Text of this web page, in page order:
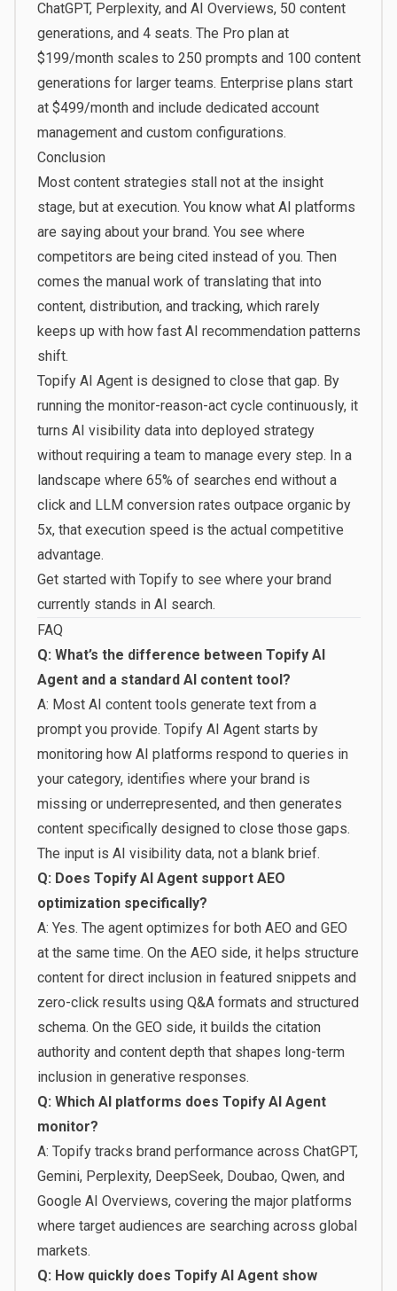
ChatGPT, Perplexity, and AI Overviews, 50 content
generations, and 4 seats. The Pro plan at
$199/month scales to 250 prompts and 100 content
generations for larger teams. Enterprise plans start
at $499/month and include dedicated account
management and custom configurations.
Conclusion
Most content strategies stall not at the insight
stage, but at execution. You know what AI platforms
are saying about your brand. You see where
competitors are being cited instead of you. Then
comes the manual work of translating that into
content, distribution, and tracking, which rarely
keeps up with how fast AI recommendation patterns
shift.
Topify AI Agent is designed to close that gap. By
running the monitor-reason-act cycle continuously, it
turns AI visibility data into deployed strategy
without requiring a team to manage every step. In a
landscape where 65% of searches end without a
click and LLM conversion rates outpace organic by
5x, that execution speed is the actual competitive
advantage.
Get started with Topifyto see where your brand
currently stands in AI search.
FAQ
Q: What’s the difference between Topify AI
Agent and a standard AI content tool?
A: Most AI content tools generate text from a
prompt you provide. Topify AI Agent starts by
monitoring how AI platforms respond to queries in
your category, identifies where your brand is
missing or underrepresented, and then generates
content specifically designed to close those gaps.
The input is AI visibility data, not a blank brief.
Q: Does Topify AI Agent support AEO
optimization specifically?
A: Yes. The agent optimizes for both AEO and GEO
at the same time. On the AEO side, it helps structure
content for direct inclusion in featured snippets and
zero-click results using Q&A formats and structured
schema. On the GEO side, it builds the citation
authority and content depth that shapes long-term
inclusion in generative responses.
Q: Which AI platforms does Topify AI Agent
monitor?
A: Topify tracks brand performance across ChatGPT,
Gemini, Perplexity, DeepSeek, Doubao, Qwen, and
Google AI Overviews, covering the major platforms
where target audiences are searching across global
markets.
Q: How quickly does Topify AI Agent show